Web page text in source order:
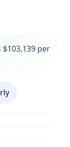
per